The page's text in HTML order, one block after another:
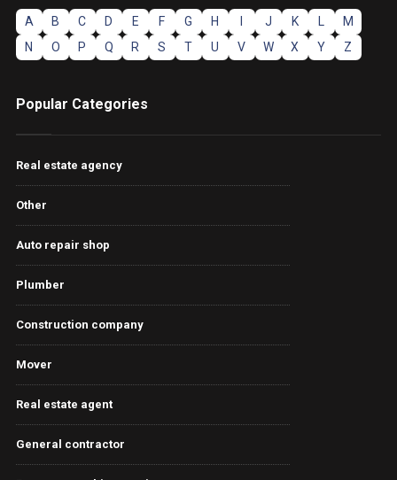
A B C D E F G H J K
M
N
O P Q R S T U V W X Y Z
Popular Categories
Real estate agency
Other
Auto repair shop
Plumber
Construction company
Mover
Real estate agent
General contractor